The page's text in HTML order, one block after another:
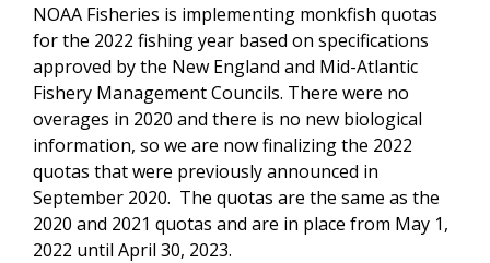
NOAA Fisheries is implementing monkfish quotas
for the 2022 fishing year based on specifications
approved by the New England and Mid-Atlantic
Fishery Management Councils. There were no
overages in 2020 and there is no new biological
information, so we are now finalizing the 2022
quotas that were previously announced in
September 2020. The quotas are the same as the
2020 and 2021 quotas and are in place from May 1,
2022 until April 30, 2023.